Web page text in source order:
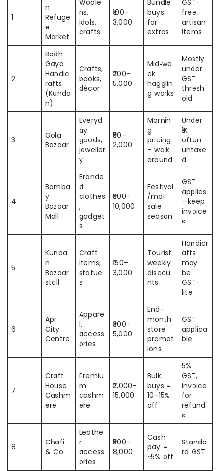
1
n
Refuge
e
Market
Woole
ns,
idols,
crafts
₹100–
3,000
Bundle
buys
for
extras
GST-
free
artisan
items
2
Bodh
Gaya
Handic
rafts
(Kunda
n)
Crafts,
books,
décor
₹200–
5,000
Mid‑we
ek
hagglin
g works
Mostly
under
GST
thresh
old
3
Gola
Bazaar
Everyd
ay
goods,
jeweller
y
₹50–
2,000
Mornin
g
pricing
– walk
around
Under
₹1K
often
untaxe
d
4
Bomba
y
Bazaar
Mall
Brande
d
clothes
,
gadget
s
₹500–
10,000
Festival
/mall
sale
season
GST
applies
—keep
invoice
s
5
Kunda
n
Bazaar
stall
Craft
items,
statue
s
₹150–
3,000
Tourist
weekly
discou
nts
Handicr
afts
may
be
GST-
lite
6
Apr
City
Centre
Appare
l,
access
ories
₹300–
5,000
End-
month
store
promot
ions
GST
applica
ble
7
Craft
House
Cashm
ere
Premiu
m
cashm
ere
₹2,000–
15,000
Bulk
buys =
10–15%
off
5%
GST,
invoice
for
refund
s
8
Chafi
& Co
Leathe
r
access
ories
₹500–
8,000
Cash
pay =
~5% off
Standa
rd GST